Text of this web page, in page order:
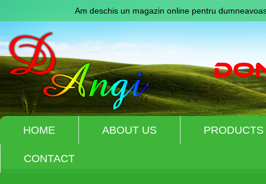
Am deschis un magazin online pentru
HOME ABOUT US PRODUCTS
CONTACT